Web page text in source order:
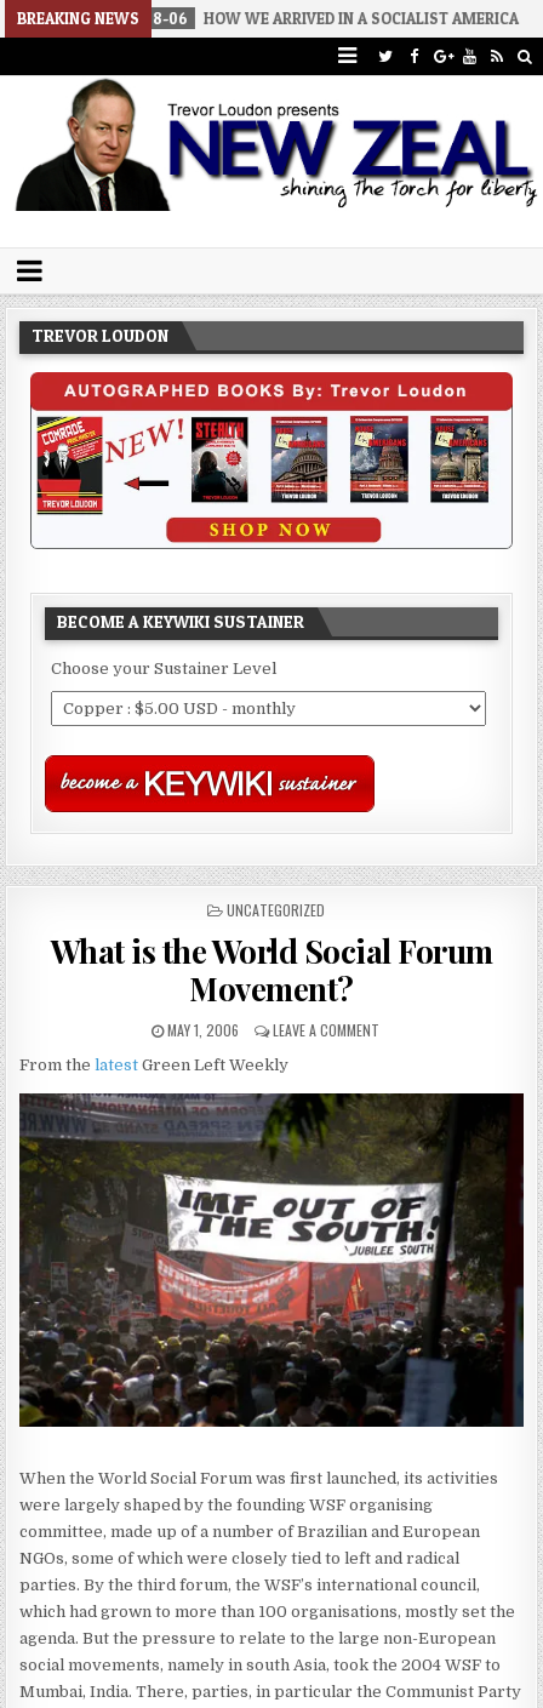
BREAKING NEWS
2026-08-06 HOW WE ARRIVED IN A SOCIALIST AMERICA 2026-
Trevor Loudon's New Zeal Blog
TREVOR LOUDON
BECOME A KEYWIKI SUSTAINER
Choose your Sustainer Level
POSTED
UNCATEGORIZED
What is the World Social Forum
Movement?
MAY 1, 2006 LEAVE A COMMENT
From thelatest Green Left Weekly
When the World Social Forum was first launched, its activities
were largely shaped by the founding WSF organising
committee, made up of a number of Brazilian and European
NGOs, some of which were closely tied to left and radical
parties. By the third forum, the WSF’s international council,
which had grown to more than 100 organisations, mostly set the
agenda. But the pressure to relate to the large non-European
social movements, namely in south Asia, took the 2004 WSF to
Mumbai, India. There, parties, in particular the Communist Party